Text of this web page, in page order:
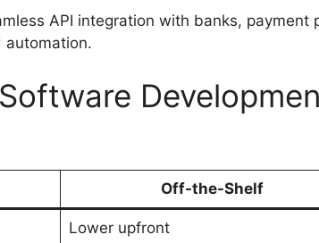
API integration with banks,
Off-the-Shelf
Lower upfront